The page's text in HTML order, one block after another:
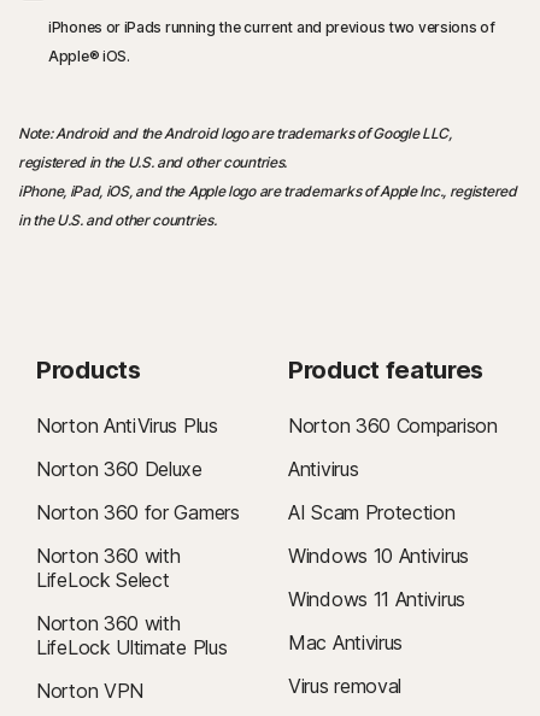
iPhones or iPads running the current and previous two versions of
Apple® iOS.
Note: Android and the Android logo are trademarks of Google LLC,
registered in the U.S. and other countries.
iPhone, iPad, iOS, and the Apple logo are trademarks of Apple Inc., registered
in the U.S. and other countries.
Products
Norton AntiVirus Plus
Norton 360 Deluxe
Norton 360 for Gamers
Norton 360 with
LifeLock Select
Norton 360 with
LifeLock Ultimate Plus
Norton VPN
Product features
Norton 360 Comparison
Antivirus
AI Scam Protection
Windows 10 Antivirus
Windows 11 Antivirus
Mac Antivirus
Virus removal